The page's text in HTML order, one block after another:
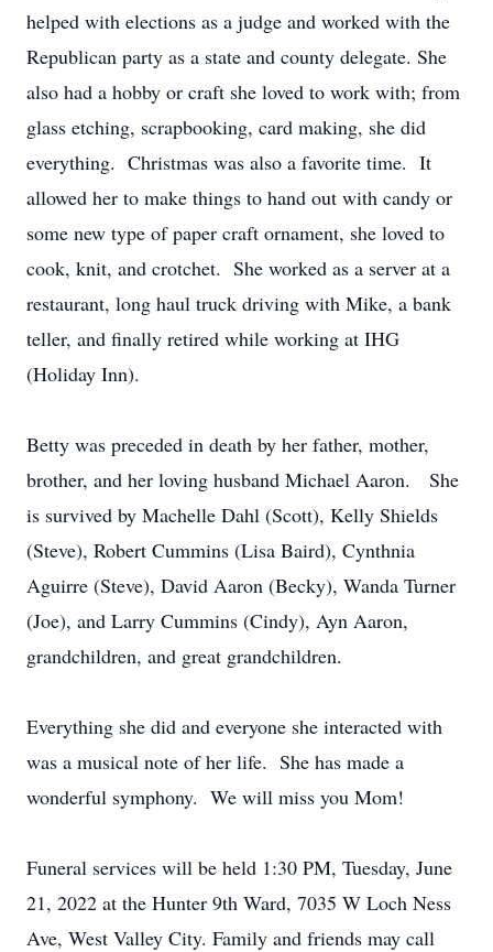
helped with elections as a judge and worked with the
Republican party as a state and county delegate. She
also had a hobby or craft she loved to work with; from
glass etching, scrapbooking, card making, she did
everything. Christmas was also a favorite time. It
allowed her to make things to hand out with candy or
some new type of paper craft ornament, she loved to
cook, knit, and crotchet. She worked as a server at a
restaurant, long haul truck driving with Mike, a bank
teller, and finally retired while working at IHG
(Holiday Inn).
Betty was preceded in death by her father, mother,
brother, and her loving husband Michael Aaron. She
is survived by Machelle Dahl (Scott), Kelly Shields
(Steve), Robert Cummins (Lisa Baird), Cynthnia
Aguirre (Steve), David Aaron (Becky), Wanda Turner
(Joe), and Larry Cummins (Cindy), Ayn Aaron,
grandchildren, and great grandchildren.
Everything she did and everyone she interacted with
was a musical note of her life. She has made a
wonderful symphony. We will miss you Mom!
Funeral services will be held 1:30 PM, Tuesday, June
21, 2022 at the Hunter 9th Ward, 7035 W Loch Ness
Ave, West Valley City. Family and friends may call